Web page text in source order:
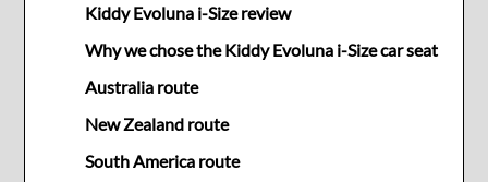
Kiddy Evoluna i-Size review
Why we chose the Kiddy Evoluna i-Size car seat
Australia route
New Zealand route
South America route